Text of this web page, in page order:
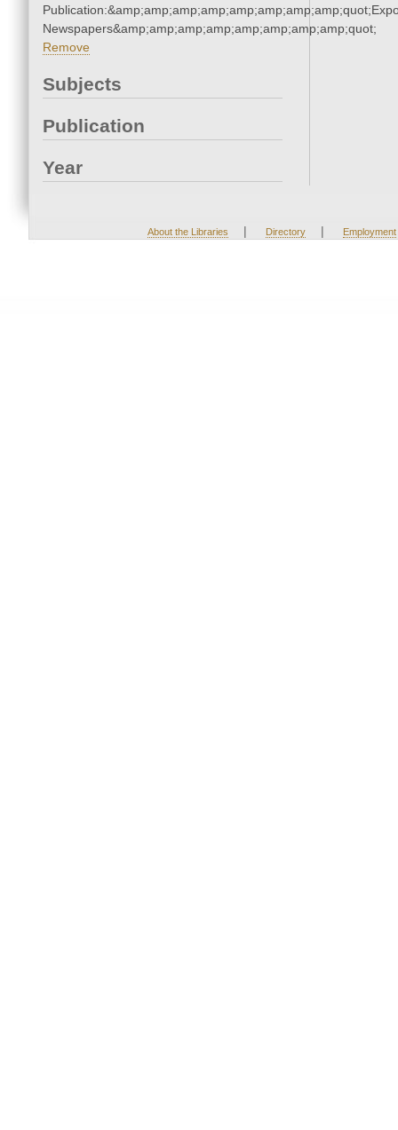
Newspapers&amp;amp;amp;amp;amp;amp;amp;amp;quot;
Remove
Subjects
Publication
Year
About the Libraries | Directory | Employment